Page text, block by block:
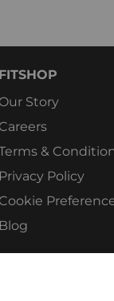
Story
&
Policy